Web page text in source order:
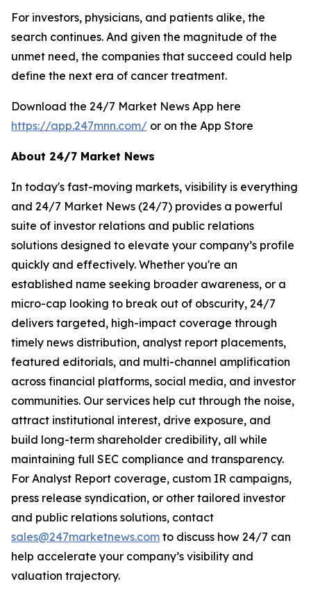
For investors, physicians, and patients alike, the
search continues. And given the magnitude of the
unmet need, the companies that succeed could help
define the next era of cancer treatment.
Download the 24/7 Market News App here
https://app.247mnn.com/ or on the App Store
About 24/7 Market News
In today's fast-moving markets, visibility is everything
and 24/7 Market News (24/7) provides a powerful
suite of investor relations and public relations
solutions designed to elevate your company’s profile
quickly and effectively. Whether you're an
established name seeking broader awareness, or a
micro-cap looking to break out of obscurity, 24/7
delivers targeted, high-impact coverage through
timely news distribution, analyst report placements,
featured editorials, and multi-channel amplification
across financial platforms, social media, and investor
communities. Our services help cut through the noise,
attract institutional interest, drive exposure, and
build long-term shareholder credibility, all while
maintaining full SEC compliance and transparency.
For Analyst Report coverage, custom IR campaigns,
press release syndication, or other tailored investor
and public relations solutions, contact
sales@247marketnews.com to discuss how 24/7 can
help accelerate your company’s visibility and
valuation trajectory.